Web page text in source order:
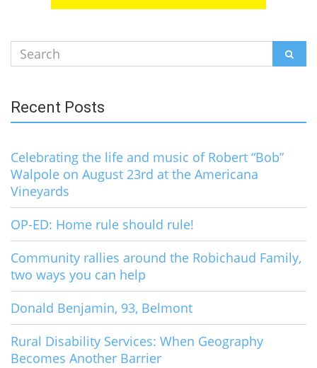
Search
for:
Recent Posts
Celebrating the life and music of Robert “Bob”
Walpole on August 23rd at the Americana
Vineyards
OP-ED: Home rule should rule!
Community rallies around the Robichaud Family,
two ways you can help
Donald Benjamin, 93, Belmont
Rural Disability Services: When Geography
Becomes Another Barrier